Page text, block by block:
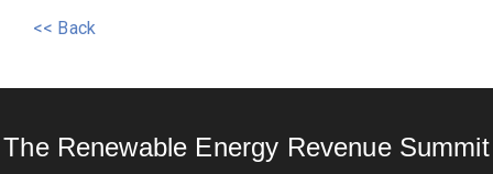
<< Back
The Renewable Energy Revenue Summit